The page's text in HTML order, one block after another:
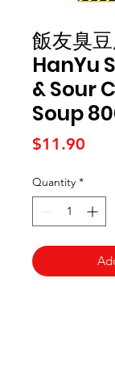
飯友臭
HanYu
& Sour
Soup
$11.90
Quantity *